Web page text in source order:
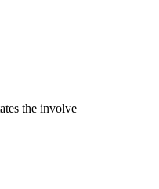
the involve